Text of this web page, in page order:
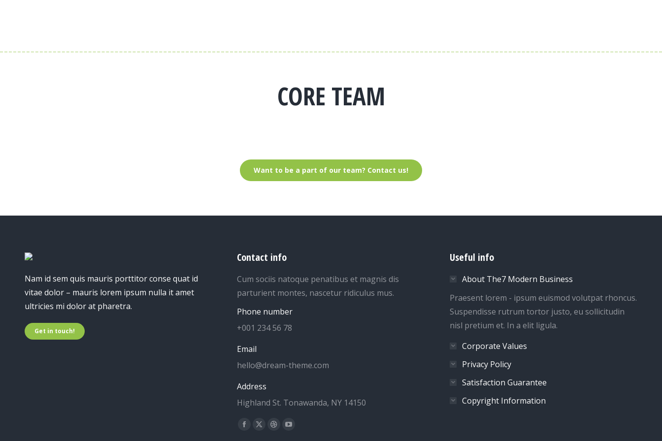
CORE TEAM
Want to be a part of our team? Contact us!
Nam id sem quis mauris porttitor conse quat id
vitae dolor – mauris lorem ipsum nulla it amet
ultricies mi dolor at pharetra.
Get in touch!
Contact info
Cum sociis natoque penatibus et magnis dis
parturient montes, nascetur ridiculus mus.
Phone number
+001 234 56 78
Email
hello@dream-theme.com
Address
Highland St. Tonawanda, NY 14150
Find us on:
Facebook
X
DribbbleYouTube
Useful info
About The7 Modern Business
Praesent lorem - ipsum euismod volutpat rhoncus.
Suspendisse rutrum tortor justo, eu sollicitudin
nisl pretium et. In a elit ligula.
Corporate Values
Privacy Policy
Satisfaction Guarantee
Copyright Information